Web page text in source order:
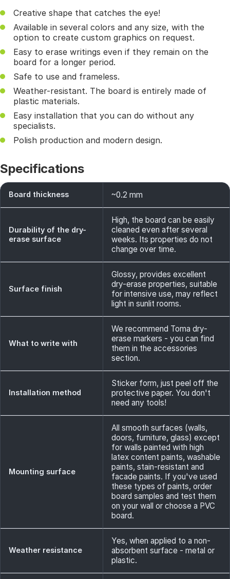
Creative shape that catches the eye!
Available in several colors and any size, with the
option to create custom graphics on request.
Easy to erase writings even if they remain on the
board for a longer period.
Safe to use and frameless.
Weather-resistant. The board is entirely made of
plastic materials.
Easy installation that you can do without any
specialists.
Polish production and modern design.
Specifications
Board thickness ~0.2 mm
Durability of the dry-
erase surface
High, the board can be easily
cleaned even after several
weeks. Its properties do not
change over time.
Surface finish
Glossy, provides excellent
dry-erase properties, suitable
for intensive use, may reflect
light in sunlit rooms.
What to write with
We recommend Toma dry-
erase markers - you can find
them in the accessories
section.
Installation method
Sticker form, just peel off the
protective paper. You don't
need any tools!
Mounting surface
All smooth surfaces (walls,
doors, furniture, glass) except
for walls painted with high
latex content paints, washable
paints, stain-resistant and
facade paints. If you've used
these types of paints, order
board samples and test them
on your wall or choose a PVC
board.
Weather resistance
Yes, when applied to a non-
absorbent surface - metal or
plastic.